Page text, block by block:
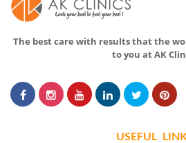
The best care with results that the
to you at AK
USEFUL